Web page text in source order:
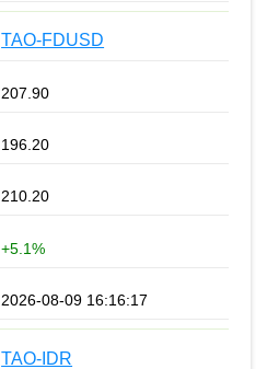
TAO-FDUSD
207.90
196.20
210.20
+5.1%
2026-08-09 16:16:17
TAO-IDR